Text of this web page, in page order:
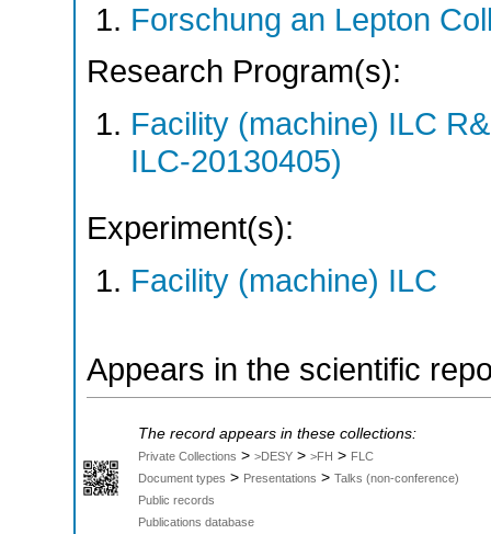
Forschung an Lepton
Research Program(s):
Facility (machine) ILC
ILC-20130405)
Experiment(s):
Facility (machine) ILC
Appears in the scientific
The record appears in these collections:
Private Collections > >DESY > >FH > FLC
Document types > Presentations > Talks (non-conference)
Public records
Publications database